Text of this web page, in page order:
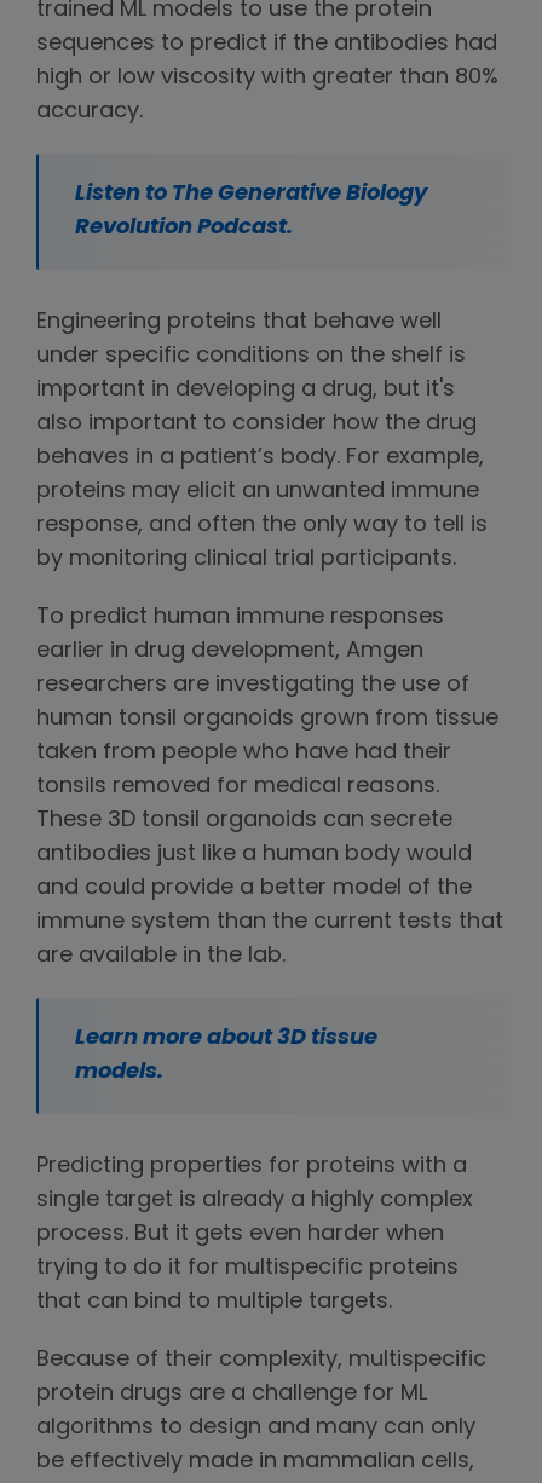
trained ML models to use the protein
sequences to predict if the antibodies had
high or low viscosity with greater than 80%
accuracy.
Listen to The Generative Biology
Revolution Podcast.
Engineering proteins that behave well
under specific conditions on the shelf is
important in developing a drug, but it's
also important to consider how the drug
behaves in a patient’s body. For example,
proteins may elicit an unwanted immune
response, and often the only way to tell is
by monitoring clinical trial participants.
To predict human immune responses
earlier in drug development, Amgen
researchers are investigating the use of
human tonsil organoids grown from tissue
taken from people who have had their
tonsils removed for medical reasons.
These 3D tonsil organoids can secrete
antibodies just like a human body would
and could provide a better model of the
immune system than the current tests that
are available in the lab.
Learn more about 3D tissue
models.
Predicting properties for proteins with a
single target is already a highly complex
process. But it gets even harder when
trying to do it for multispecific proteins
that can bind to multiple targets.
Because of their complexity, multispecific
protein drugs are a challenge for ML
algorithms to design and many can only
be effectively made in mammalian cells,